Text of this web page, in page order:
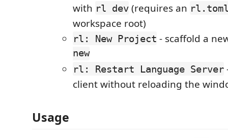
with rl dev (requires an
workspace root)
rl: New Project - scaffold a
new
rl: Restart Language Server
client without reloading the
Usage